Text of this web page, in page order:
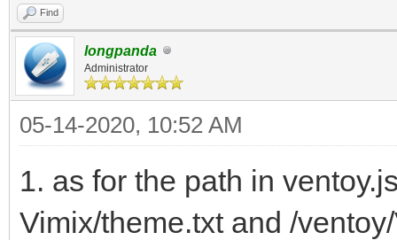
Find
longpanda
Administrator
05-14-2020, 10:52 AM
1. as for the path in
Vimix/theme.txt and /